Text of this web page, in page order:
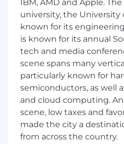
procedures.
Conducts interviews,
develops and
composes summary
detailed working
Identifies, develops,
issues and
internal controls,
minimize exposure to
risk using
concerning reviewed
IBM, AMD and Apple.
university, the University
known for its
is known for its annual
tech and media
scene spans many
particularly known for
semiconductors, as well
and cloud computing.
scene, low taxes and
made the city a
from across the country.